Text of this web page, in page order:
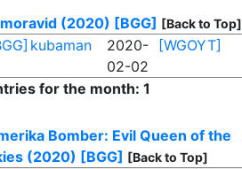
(2020) [BGG] [Back to Top]
kubaman
2020-
02-02
[WGOYT]
for the month: 1
Bomber: Evil Queen of the
(2020) [BGG] [Back to Top]